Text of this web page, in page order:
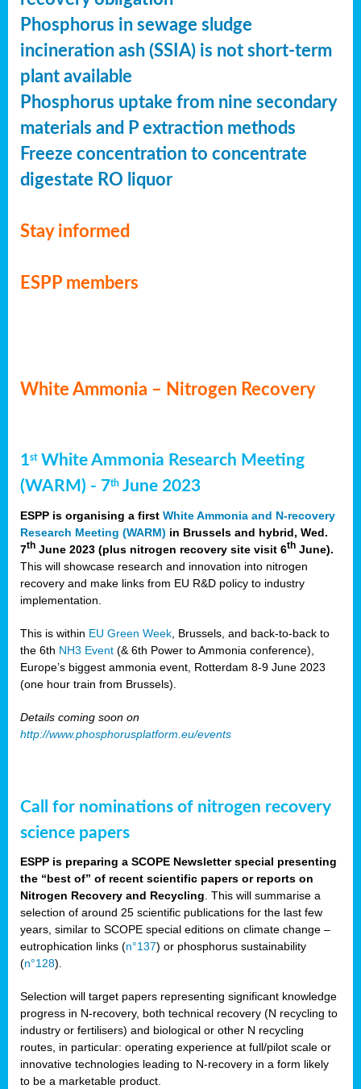
Phosphorus in sewage sludge
incineration ash (SSIA) is not short-term
plant available
Phosphorus uptake from nine secondary
materials and P extraction methods
Freeze concentration to concentrate
digestate RO liquor
Stay informed
ESPP members
White Ammonia – Nitrogen Recovery
1stWhite Ammonia Research Meeting
(WARM) - 7th June 2023
ESPP is organising a first White Ammonia and N-recovery
Research Meeting (WARM) in Brussels and hybrid, Wed.
7th June 2023 (plus nitrogen recovery site visit 6th June).
This will showcase research and innovation into nitrogen
recovery and make links from EU R&D policy to industry
implementation.
This is within EU Green Week , Brussels, and back-to-back to
the 6th NH3 Event (& 6th Power to Ammonia conference),
Europe’s biggest ammonia event, Rotterdam 8-9 June 2023
(one hour train from Brussels).
Details coming soon on
http://www.phosphorusplatform.eu/events
Call for nominations of nitrogen recovery
science papers
ESPP is preparing a SCOPE Newsletter special presenting
the “best of” of recent scientific papers or reports on
Nitrogen Recovery and Recycling. This will summarise a
selection of around 25 scientific publications for the last few
years, similar to SCOPE special editions on climate change –
eutrophication links (n°137) or phosphorus sustainability
(n°128).
Selection will target papers representing significant knowledge
progress in N-recovery, both technical recovery (N recycling to
industry or fertilisers) and biological or other N recycling
routes, in particular: operating experience at full/pilot scale or
innovative technologies leading to N-recovery in a form likely
to be a marketable product.